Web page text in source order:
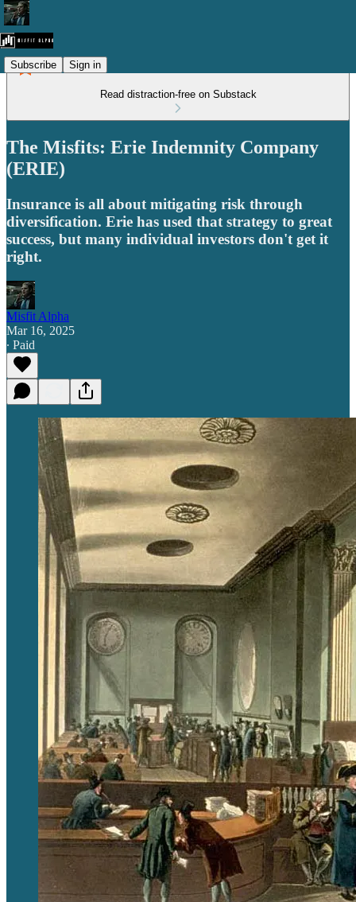
Subscribe Sign in
Read distraction-free on Substack
The Misfits: Erie Indemnity Company
(ERIE)
Insurance is all about mitigating risk through
diversification. Erie has used that strategy to great
success, but many individual investors don't get it
right.
Misfit Alpha
Mar 16, 2025
∙ Paid